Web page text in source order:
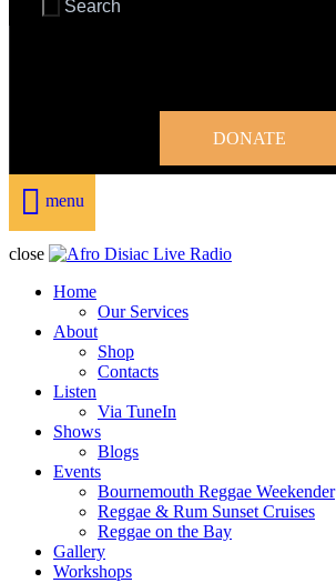
DONATE
menu
close
Home
Our Services
About
Shop
Contacts
Listen
Via TuneIn
Shows
Blogs
Events
Bournemouth Reggae Weekender
Reggae & Rum Sunset Cruises
Reggae on the Bay
Gallery
Workshops